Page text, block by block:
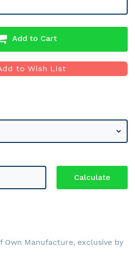
Add to Cart
to Wish List
Own Manufacture, exclusive by